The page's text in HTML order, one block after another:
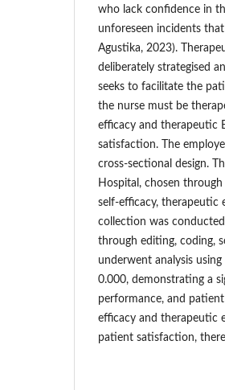
who lack confidence in
unforeseen incidents
Agustika, 2023).
deliberately strategised
seeks to facilitate the
the nurse must be
efficacy and therapeutic
satisfaction. The
cross-sectional design.
Hospital, chosen
self-efficacy, therapeutic
collection was
through editing, coding,
underwent analysis
0.000, demonstrating a
performance, and
efficacy and therapeutic
patient satisfaction,